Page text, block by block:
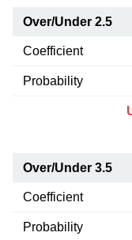
Over/Under 2.5
Coefficient
Probability
Over/Under 3.5
Coefficient
Probability